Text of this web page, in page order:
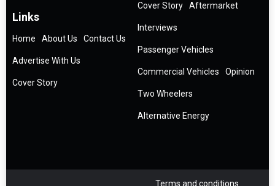
Links
Home About Us Contact Us
Advertise With Us
Cover Story
Cover Story Aftermarket
Interviews
Passenger Vehicles
Commercial Vehicles Opinion
Two Wheelers
Alternative Energy
Terms and conditions